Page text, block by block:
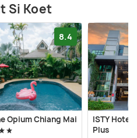
Si Koet
8.4
Opium Chiang Mai
ISTY Hotel
Plus